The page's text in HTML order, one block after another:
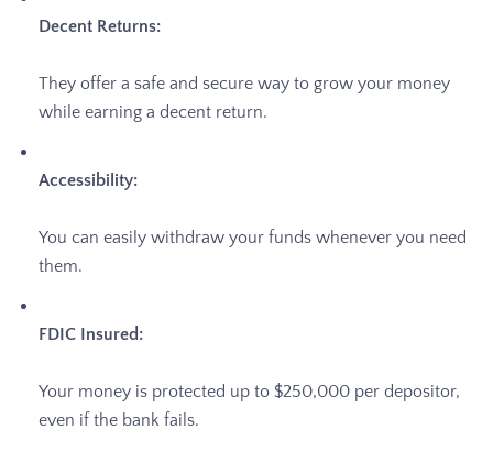
Decent Returns:
They offer a safe and secure way to grow your money
while earning a decent return.
Accessibility:
You can easily withdraw your funds whenever you need
them.
FDIC Insured:
Your money is protected up to $250,000 per depositor,
even if the bank fails.